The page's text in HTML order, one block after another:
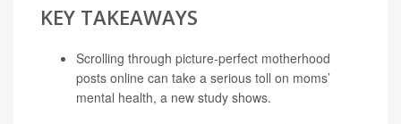
KEY TAKEAWAYS
Scrolling through picture-perfect motherhood
posts online can take a serious toll on moms’
mental health, a new study shows.